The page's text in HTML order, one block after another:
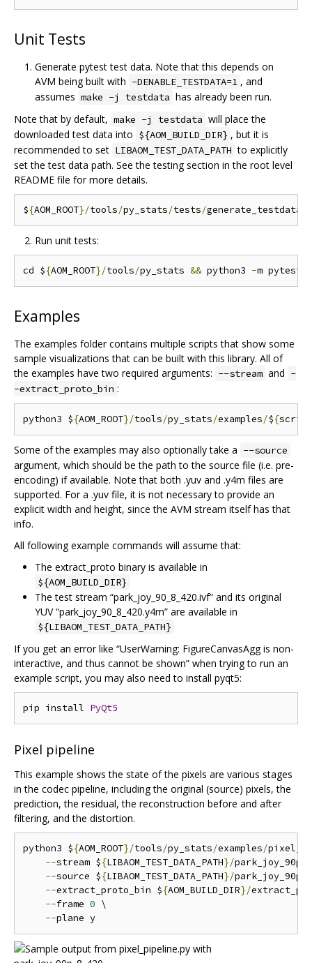
Unit Tests
Generate pytest test data. Note that this depends on
AVM being built with -DENABLE_TESTDATA=1 , and
assumes make -j testdata has already been run.
Note that by default, make -j testdata will place the
downloaded test data into ${AOM_BUILD_DIR} , but it is
recommended to set LIBAOM_TEST_DATA_PATH to explicitly
set the test data path. See the testing section in the root level
README file for more details.
${AOM_ROOT}/tools/py_stats/tests/generate_testdata
Run unit tests:
cd ${AOM_ROOT}/tools/py_stats && python3 -
Examples
The examples folder contains multiple scripts that show some
sample visualizations that can be built with this library. All of
the examples have two required arguments: --stream and -
-extract_proto_bin :
python3 ${AOM_ROOT}/tools/py_stats/examples/${
Some of the examples may also optionally take a --source
argument, which should be the path to the source file (i.e. pre-
encoding) if available. Note that both .yuv and .y4m files are
supported. For a .yuv file, it is not necessary to provide an
explicit width and height, since the AVM stream itself has that
info.
All following example commands will assume that:
The extract_proto binary is available in
${AOM_BUILD_DIR}
The test stream “park_joy_90_8_420.ivf” and its original
YUV “park_joy_90_8_420.y4m” are available in
${LIBAOM_TEST_DATA_PATH}
If you get an error like “UserWarning: FigureCanvasAgg is non-
interactive, and thus cannot be shown” when trying to run an
example script, you may also need to install pyqt5:
pip install PyQt5
Pixel pipeline
This example shows the state of the pixels are various stages
in the codec pipeline, including the original (source) pixels, the
prediction, the residual, the reconstruction before and after
filtering, and the distortion.
python3 ${AOM_ROOT}/tools/py_stats/examples/
--stream ${LIBAOM_TEST_DATA_PATH}/
--source ${LIBAOM_TEST_DATA_PATH}/
--extract_proto_bin ${AOM_BUILD_DIR}/
--frame 0 \
--